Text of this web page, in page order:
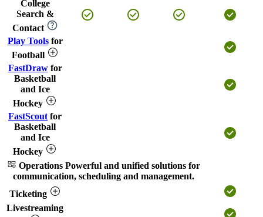
College
Search &
Contact
Play Toolsfor
Football
FastDrawfor
Basketball
and Ice
Hockey
FastScout for
Basketball
and Ice
Hockey
Operations Powerful and unified solutions for
communication, scheduling and management.
Ticketing
Livestreaming